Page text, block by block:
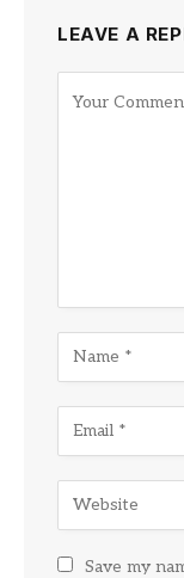
LEAVE A
Save my